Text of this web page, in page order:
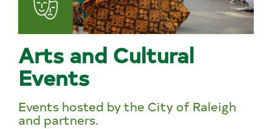
Arts and Cultural
Events
Events hosted by the City of Raleigh
and partners.